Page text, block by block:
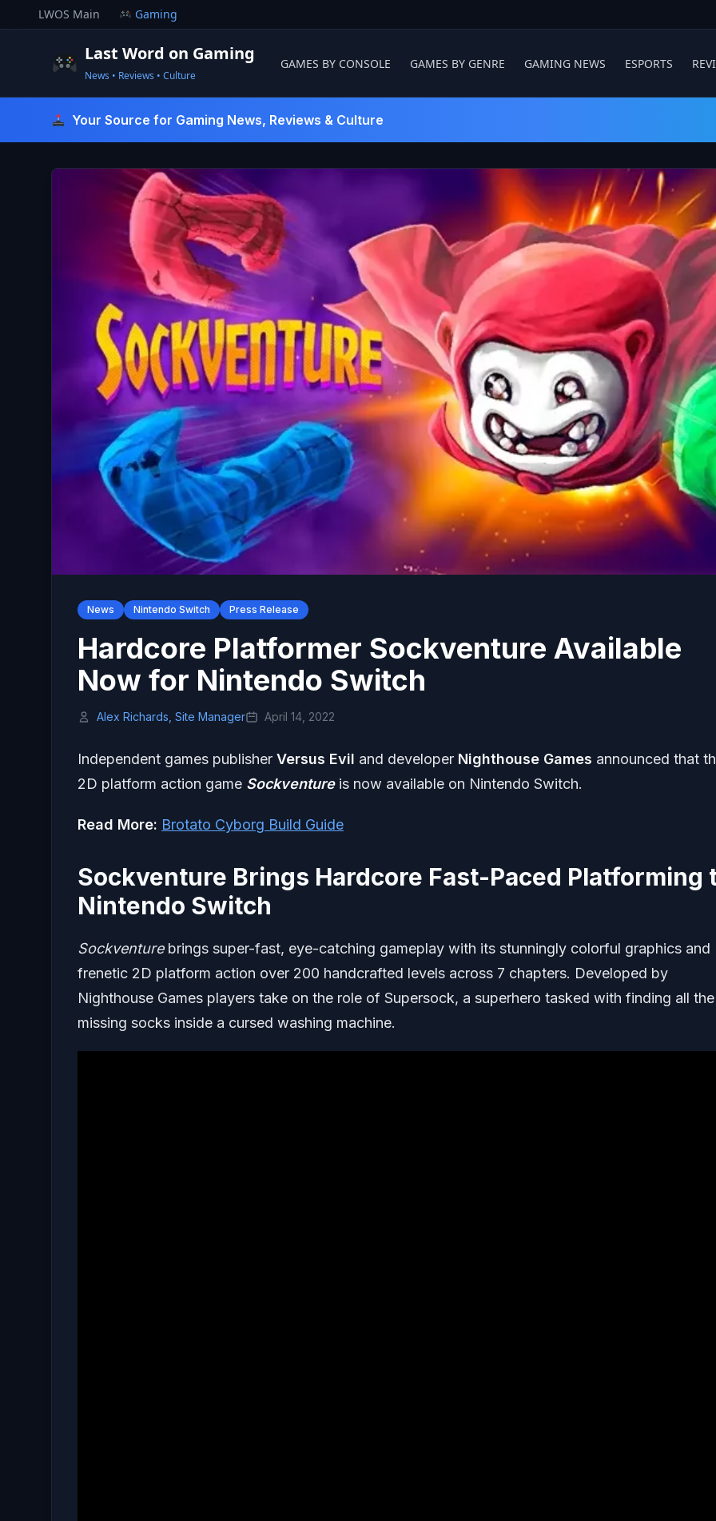
to
LWOS Main Gaming
Last Word on Gaming
News • Reviews • Culture
GAMES BY CONSOLE GAMES BY GENRE GAMING NEWS ESPORTS
Your Source for Gaming News, Reviews & Culture
News Nintendo Switch Press Release
Hardcore Platformer Sockventure Available
Now for Nintendo Switch
Alex Richards, Site Manager April 14, 2022
Independent games publisher Versus Evil and developer Nighthouse Games announced that
2D platform action game Sockventureis now available on Nintendo Switch.
Read More: Brotato Cyborg Build Guide
Sockventure Brings Hardcore Fast-Paced Platforming
Nintendo Switch
Sockventure brings super-fast, eye-catching gameplay with its stunningly colorful graphics and
frenetic 2D platform action over 200 handcrafted levels across 7 chapters. Developed by
Nighthouse Games players take on the role of Supersock, a superhero tasked with finding all the
missing socks inside a cursed washing machine.